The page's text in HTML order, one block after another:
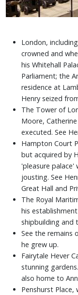
London,
crowned and
his Whitehall
Parliament; the
residence at
Henry seized
The Tower of
Moore,
executed. See
Hampton Court
but acquired by
'pleasure palace'
jousting. See
Great Hall and
The Royal
his
shipbuilding and
See the remains
he grew up.
Fairytale Hever
stunning
also home to
Penshurst